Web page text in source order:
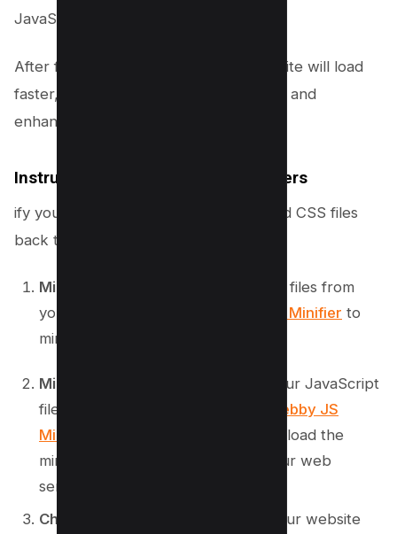
JavaScript execution.
After following these steps, your website will load
faster, reducing long main thread tasks and
enhancing overall user experience.
Instructions for Non-WordPress Users
ify your CSS files. Reupload the minified CSS files
back to your web server.
Minify CSS
: Download all your CSS files from
your web server. Use
Kwebby CSS Minifier to
min
Minify JavaScript
: Download all your JavaScript
files from your web server.Use
Kwebby JS
Minifier
to minify your JS files.Reupload the
minified JavaScript files back to your web
server.
Check Your Website
: Verify that your website